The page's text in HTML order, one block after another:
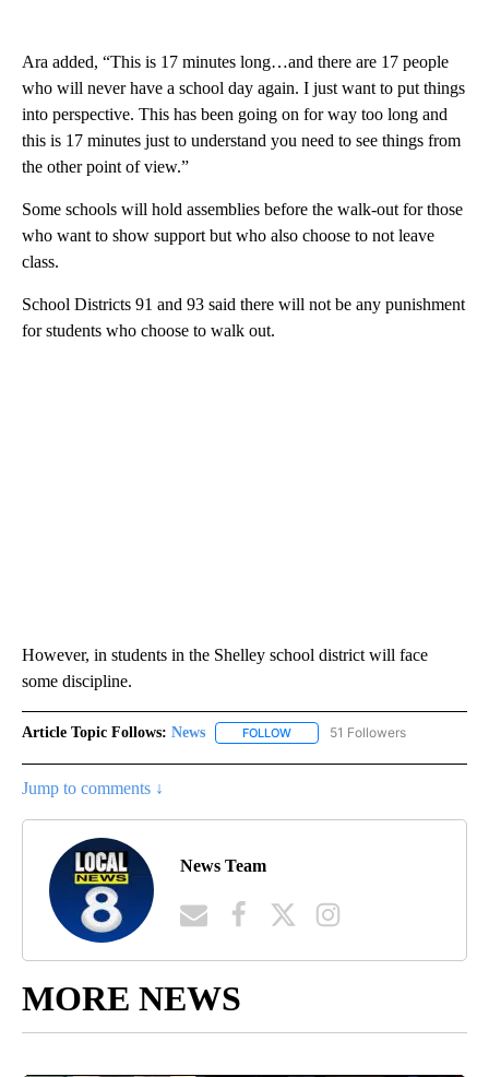
Ara added, “This is 17 minutes long…and there are 17 people
who will never have a school day again. I just want to put things
into perspective. This has been going on for way too long and
this is 17 minutes just to understand you need to see things from
the other point of view.”
Some schools will hold assemblies before the walk-out for those
who want to show support but who also choose to not leave
class.
School Districts 91 and 93 said there will not be any punishment
for students who choose to walk out.
However, in students in the Shelley school district will face
some discipline.
Article Topic Follows: News FOLLOW FOLLOW "NEWS" TO RECEIVE
51 Followers
Jump to comments ↓
News Team
MORE NEWS